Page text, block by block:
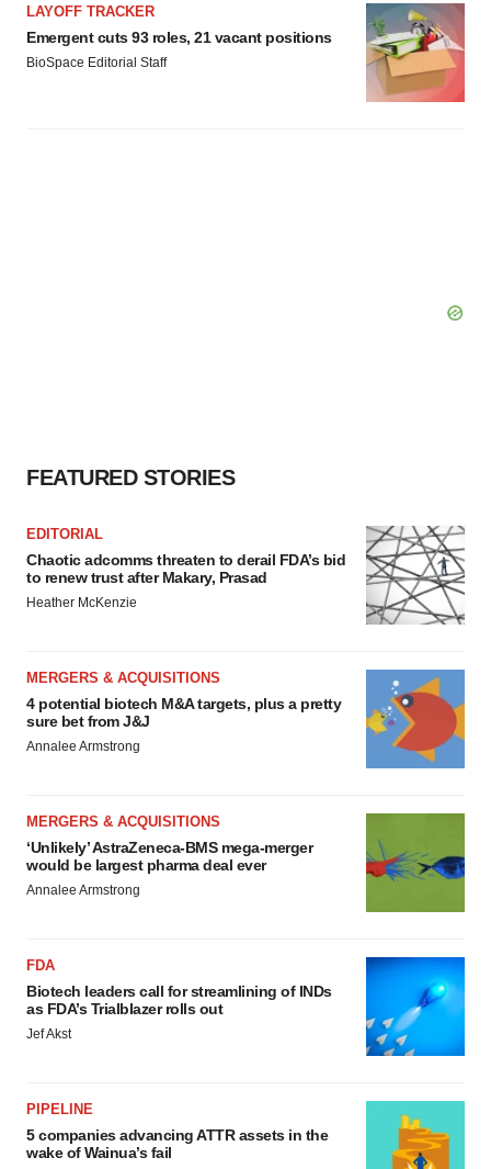
LAYOFF TRACKER
Emergent cuts 93 roles, 21 vacant positions
BioSpace Editorial Staff
FEATURED STORIES
EDITORIAL
Chaotic adcomms threaten to derail FDA’s bid
to renew trust after Makary, Prasad
Heather McKenzie
MERGERS & ACQUISITIONS
4 potential biotech M&A targets, plus a pretty
sure bet from J&J
Annalee Armstrong
MERGERS & ACQUISITIONS
‘Unlikely’ AstraZeneca-BMS mega-merger
would be largest pharma deal ever
Annalee Armstrong
FDA
Biotech leaders call for streamlining of INDs
as FDA’s Trialblazer rolls out
Jef Akst
PIPELINE
5 companies advancing ATTR assets in the
wake of Wainua’s fail